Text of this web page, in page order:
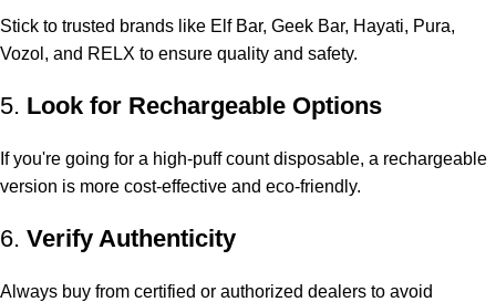
Stick to trusted brands like Elf Bar, Geek Bar, Hayati, Pura,
Vozol, and RELX to ensure quality and safety.
5. Look for Rechargeable Options
If you're going for a high-puff count disposable, a rechargeable
version is more cost-effective and eco-friendly.
6. Verify Authenticity
Always buy from certified or authorized dealers to avoid